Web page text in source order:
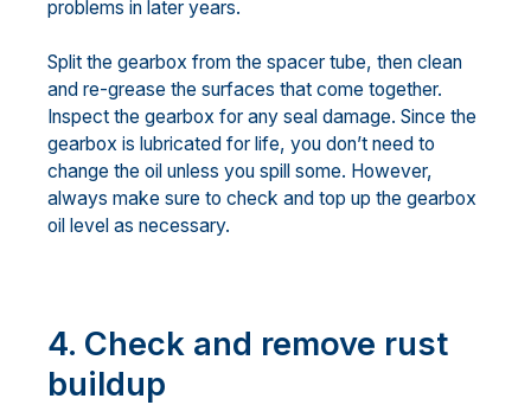
problems in later years.
Split the gearbox from the spacer tube, then clean
and re-grease the surfaces that come together.
Inspect the gearbox for any seal damage. Since the
gearbox is lubricated for life, you don’t need to
change the oil unless you spill some. However,
always make sure to check and top up the gearbox
oil level as necessary.
4. Check and remove rust
buildup